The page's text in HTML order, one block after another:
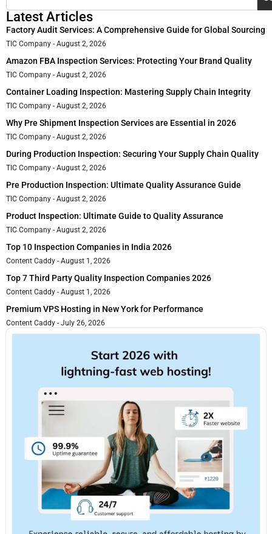
Latest Articles
Factory Audit Services: A Comprehensive Guide for Global Sourcing
TIC Company August 2, 2026
Amazon FBA Inspection Services: Protecting Your Brand Quality
TIC Company August 2, 2026
Container Loading Inspection: Mastering Supply Chain Integrity
TIC Company August 2, 2026
Why Pre Shipment Inspection Services are Essential in 2026
TIC Company August 2, 2026
During Production Inspection: Securing Your Supply Chain Quality
TIC Company August 2, 2026
Pre Production Inspection: Ultimate Quality Assurance Guide
TIC Company August 2, 2026
Product Inspection: Ultimate Guide to Quality Assurance
TIC Company August 2, 2026
Top 10 Inspection Companies in India 2026
Content Caddy August 1, 2026
Top 7 Third Party Quality Inspection Companies 2026
Content Caddy August 1, 2026
Premium VPS Hosting in New York for Performance
Content Caddy July 26, 2026